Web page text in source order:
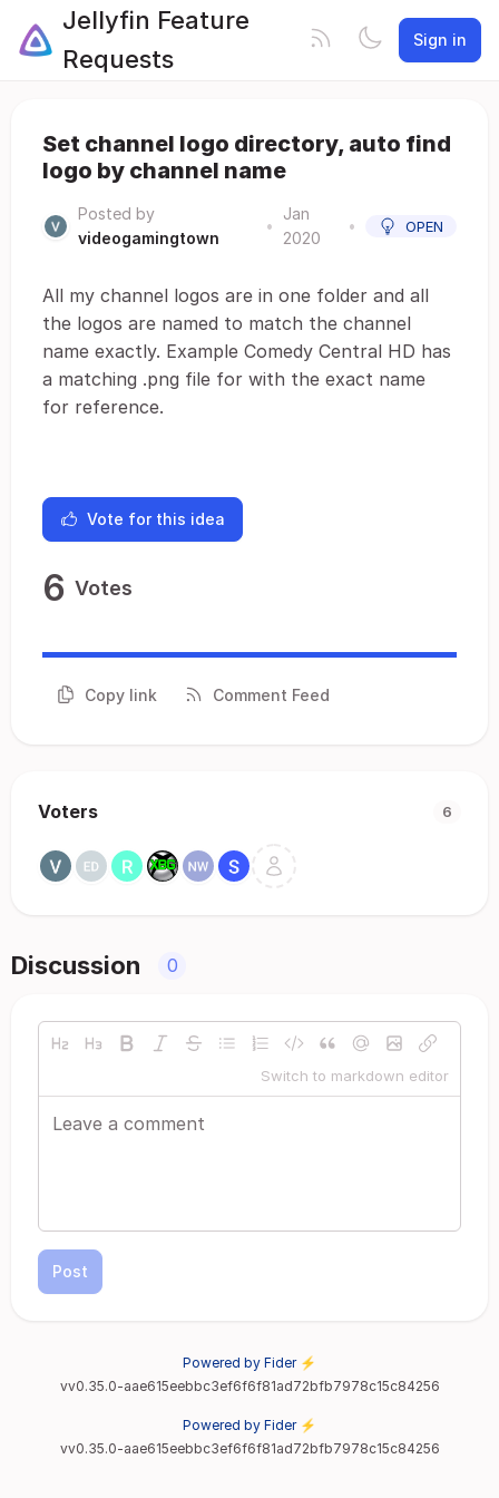
Jellyfin Feature
Requests
Sign in
Set channel logo directory, auto find
logo by channel name
Posted by
videogamingtown
•
Jan
2020
• OPEN
All my channel logos are in one folder and all
the logos are named to match the channel
name exactly. Example Comedy Central HD has
a matching .png file for with the exact name
for reference.
Vote for this idea
6 Votes
Copy link Comment Feed
Voters 6
Discussion 0
Switch to markdown editor
Post
Powered by Fider ⚡
vv0.35.0-aae615eebbc3ef6f6f81ad72bfb7978c15c84256
Powered by Fider ⚡
vv0.35.0-aae615eebbc3ef6f6f81ad72bfb7978c15c84256